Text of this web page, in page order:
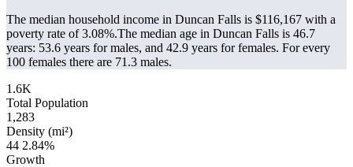
The median household income in Duncan Falls is $116,167 with a
poverty rate of 3.08%.The median age in Duncan Falls is 46.7
years: 53.6 years for males, and 42.9 years for females. For every
100 females there are 71.3 males.
1.6K
Total Population
1,283
Density (mi²)
44 2.84%
Growth